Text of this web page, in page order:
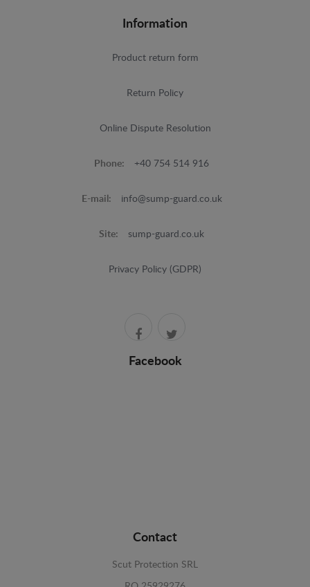
Information
Product return form
Return Policy
Online Dispute Resolution
Phone: +40 754 514 916
E-mail: info@sump-guard.co.uk
Site: sump-guard.co.uk
Privacy Policy (GDPR)
Facebook
Contact
Scut Protection SRL